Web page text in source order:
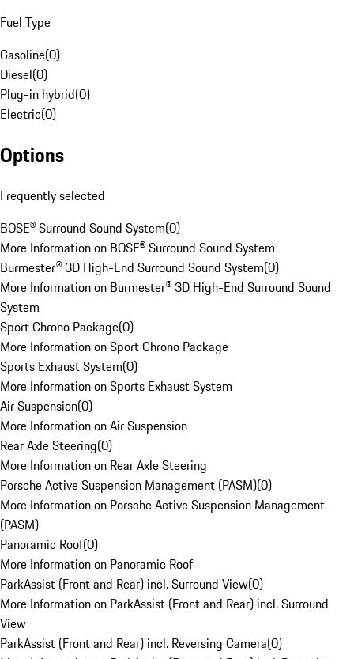
Fuel Type
Gasoline(0)
Diesel(0)
Plug-in hybrid(0)
Electric(0)
Options
Frequently selected
BOSE® Surround Sound System(0)
More Information on BOSE® Surround Sound System
Burmester® 3D High-End Surround Sound System(0)
More Information on Burmester® 3D High-End Surround Sound
System
Sport Chrono Package(0)
More Information on Sport Chrono Package
Sports Exhaust System(0)
More Information on Sports Exhaust System
Air Suspension(0)
More Information on Air Suspension
Rear Axle Steering(0)
More Information on Rear Axle Steering
Porsche Active Suspension Management (PASM)(0)
More Information on Porsche Active Suspension Management
(PASM)
Panoramic Roof(0)
More Information on Panoramic Roof
ParkAssist (Front and Rear) incl. Surround View(0)
More Information on ParkAssist (Front and Rear) incl. Surround
View
ParkAssist (Front and Rear) incl. Reversing Camera(0)